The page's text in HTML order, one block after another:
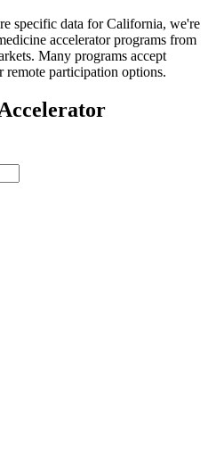
specific data forCalifornia, we're
accelerator programs from
Many programs accept
remote participation options.